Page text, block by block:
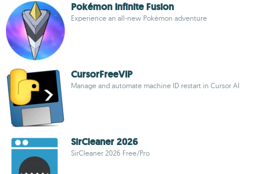
Pokémon Infinite Fusion
Experience an all-new Pokémon adventure
CursorFreeVIP
Manage and automate machine ID restart in Cursor AI
SirCleaner 2026
SirCleaner 2026 Free/Pro